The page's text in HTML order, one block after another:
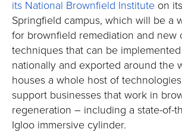
its National Brownfield Institute on
Springfield campus, which will be a
for brownfield remediation and new
techniques that can be
nationally and exported around the
houses a whole host of
support businesses that work in
regeneration – including a state-of-
Igloo immersive cylinder.